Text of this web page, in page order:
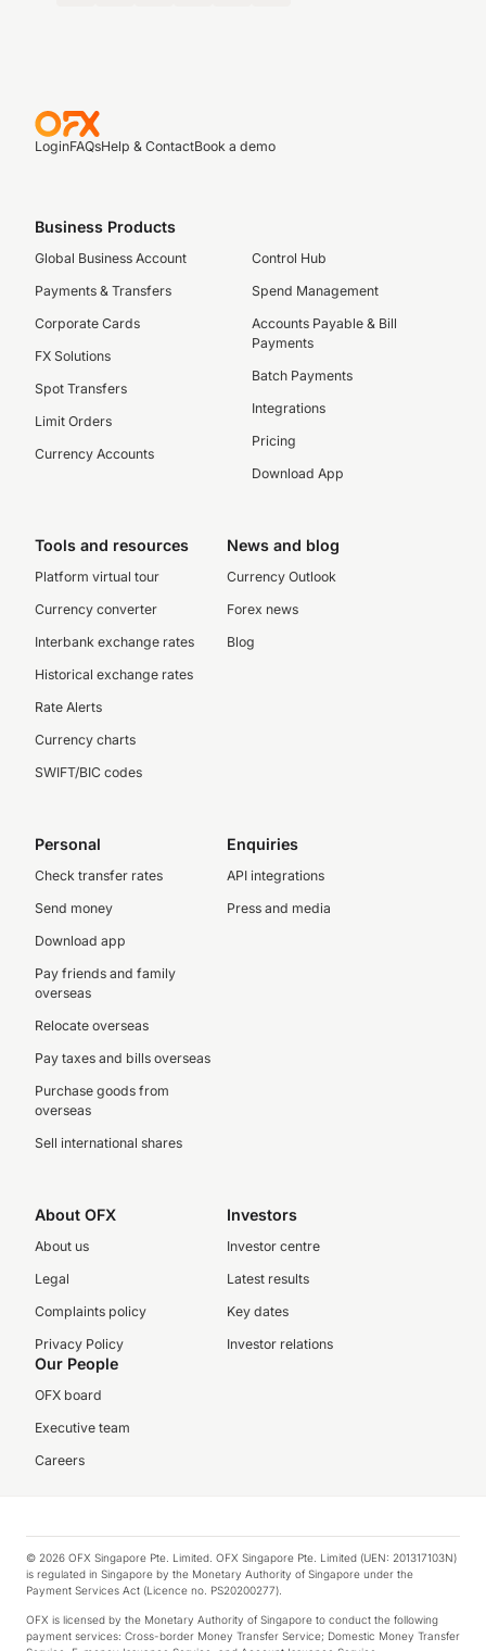
LoginFAQsHelp & ContactBook a demo
Business Products
Global Business Account
Payments & Transfers
Corporate Cards
FX Solutions
Spot Transfers
Limit Orders
Currency Accounts
Control Hub
Spend Management
Accounts Payable & Bill
Payments
Batch Payments
Integrations
Pricing
Download App
Tools and resources
Platform virtual tour
Currency converter
Interbank exchange rates
Historical exchange rates
Rate Alerts
Currency charts
SWIFT/BIC codes
News and blog
Currency Outlook
Forex news
Blog
Personal
Check transfer rates
Send money
Download app
Pay friends and family
overseas
Relocate overseas
Pay taxes and bills overseas
Purchase goods from
overseas
Sell international shares
Enquiries
API integrations
Press and media
About OFX
About us
Legal
Complaints policy
Privacy Policy
Investors
Investor centre
Latest results
Key dates
Investor relations
Our People
OFX board
Executive team
Careers
© 2026 OFX Singapore Pte. Limited. OFX Singapore Pte. Limited (UEN: 201317103N)
is regulated in Singapore by the Monetary Authority of Singapore under the
Payment Services Act (Licence no. PS20200277).
OFX is licensed by the Monetary Authority of Singapore to conduct the following
payment services: Cross-border Money Transfer Service; Domestic Money Transfer